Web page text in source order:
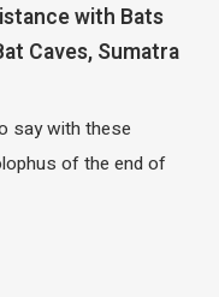
with Bats
Caves, Sumatra
say with these
of the end of